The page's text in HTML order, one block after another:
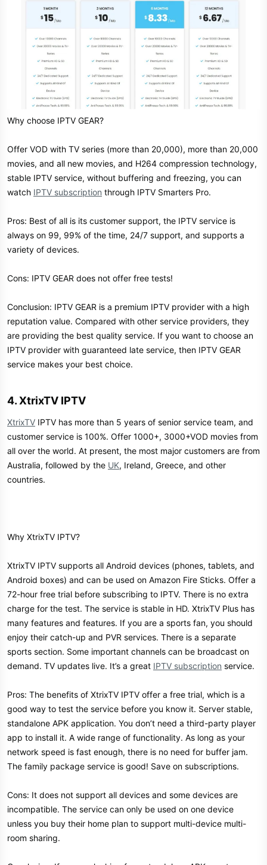
Why choose IPTV GEAR?
Offer VOD with TV series (more than 20,000), more than 20,000
movies, and all new movies, and H264 compression technology,
stable IPTV service, without buffering and freezing, you can
watch IPTV subscription through IPTV Smarters Pro.
Pros: Best of all is its customer support, the IPTV service is
always on 99, 99% of the time, 24/7 support, and supports a
variety of devices.
Cons: IPTV GEAR does not offer free tests!
Conclusion: IPTV GEAR is a premium IPTV provider with a high
reputation value. Compared with other service providers, they
are providing the best quality service. If you want to choose an
IPTV provider with guaranteed late service, then IPTV GEAR
service makes your best choice.
4. XtrixTV IPTV​
XtrixTV IPTV has more than 5 years of senior service team, and
customer service is 100%. Offer 1000+, 3000+VOD movies from
all over the world. At present, the most major customers are from
Australia, followed by the UK, Ireland, Greece, and other
countries.
Why XtrixTV IPTV?
XtrixTV IPTV supports all Android devices (phones, tablets, and
Android boxes) and can be used on Amazon Fire Sticks. Offer a
72-hour free trial before subscribing to IPTV. There is no extra
charge for the test. The service is stable in HD. XtrixTV Plus has
many features and features. If you are a sports fan, you should
enjoy their catch-up and PVR services. There is a separate
sports section. Some important channels can be broadcast on
demand. TV updates live. It’s a great IPTV subscription service.
Pros: The benefits of XtrixTV IPTV offer a free trial, which is a
good way to test the service before you know it. Server stable,
standalone APK application. You don’t need a third-party player
app to install it. A wide range of functionality. As long as your
network speed is fast enough, there is no need for buffer jam.
The family package service is good! Save on subscriptions.
Cons: It does not support all devices and some devices are
incompatible. The service can only be used on one device
unless you buy their home plan to support multi-device multi-
room sharing.